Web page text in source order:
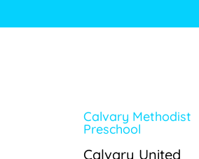
Calvary Methodist
Preschool
Calvary United